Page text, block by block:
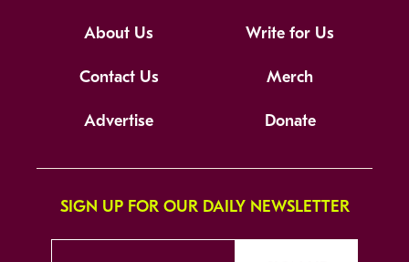
About Us Write for Us
Contact Us Merch
Advertise Donate
SIGN UP FOR OUR DAILY NEWSLETTER